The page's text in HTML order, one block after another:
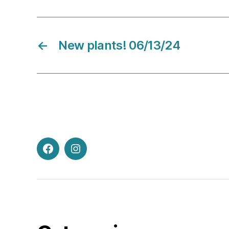
← New plants! 06/13/24
FacebookInstagram